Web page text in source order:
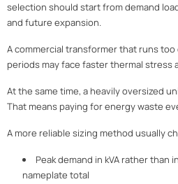
selection should start from demand
and future expansion.
A commercial transformer that runs
periods may face faster thermal stress
At the same time, a heavily oversized
That means paying for energy waste
A more reliable sizing method usually
Peak demand in kVA rather than
nameplate total